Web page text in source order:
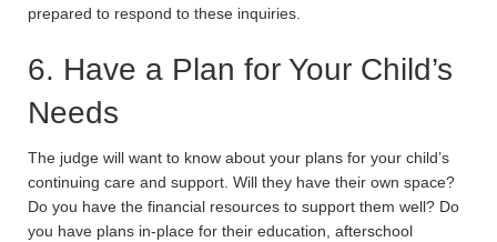
prepared to respond to these inquiries.
6. Have a Plan for Your Child’s
Needs
The judge will want to know about your plans for your child’s
continuing care and support. Will they have their own space?
Do you have the financial resources to support them well? Do
you have plans in-place for their education, afterschool